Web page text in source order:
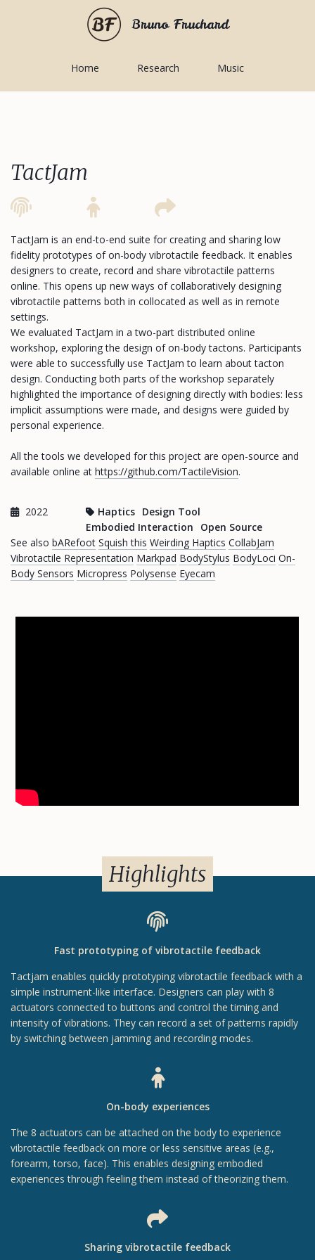
Bruno Fruchard
Home Research Music
TactJam
TactJam is an end-to-end suite for creating and sharing low
fidelity prototypes of on-body vibrotactile feedback. It enables
designers to create, record and share vibrotactile patterns
online. This opens up new ways of collaboratively designing
vibrotactile patterns both in collocated as well as in remote
settings.
We evaluated TactJam in a two-part distributed online
workshop, exploring the design of on-body tactons. Participants
were able to successfully use TactJam to learn about tacton
design. Conducting both parts of the workshop separately
highlighted the importance of designing directly with bodies: less
implicit assumptions were made, and designs were guided by
personal experience.
All the tools we developed for this project are open-source and
available online at https://github.com/TactileVision.
2022 Haptics Design Tool
Embodied Interaction
Open Source
See also bARefoot Squish this Weirding Haptics CollabJam
Vibrotactile Representation Markpad BodyStylus BodyLoci On-
Body Sensors Micropress Polysense Eyecam
Highlights
Fast prototyping of vibrotactile feedback
Tactjam enables quickly prototyping vibrotactile feedback with a
simple instrument-like interface. Designers can play with 8
actuators connected to buttons and control the timing and
intensity of vibrations. They can record a set of patterns rapidly
by switching between jamming and recording modes.
On-body experiences
The 8 actuators can be attached on the body to experience
vibrotactile feedback on more or less sensitive areas (e.g.,
forearm, torso, face). This enables designing embodied
experiences through feeling them instead of theorizing them.
Sharing vibrotactile feedback